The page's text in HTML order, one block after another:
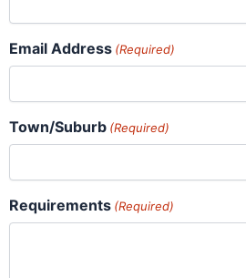
Email Address (Required)
Town/Suburb (Required)
Requirements (Required)